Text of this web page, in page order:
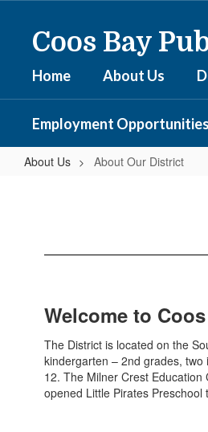
Coos Bay
Home About Us
Employment Opportunities
About Us About Our District
Welcome to
The District is located on the
kindergarten – 2nd grades,
12. The Milner Crest
opened Little Pirates Preschool